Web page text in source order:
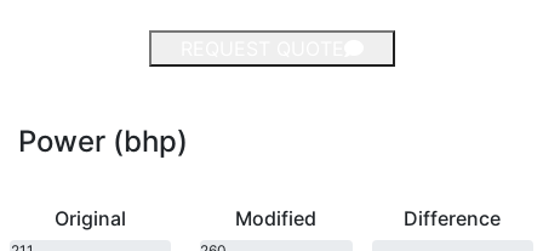
Power (bhp)
Original Modified Difference